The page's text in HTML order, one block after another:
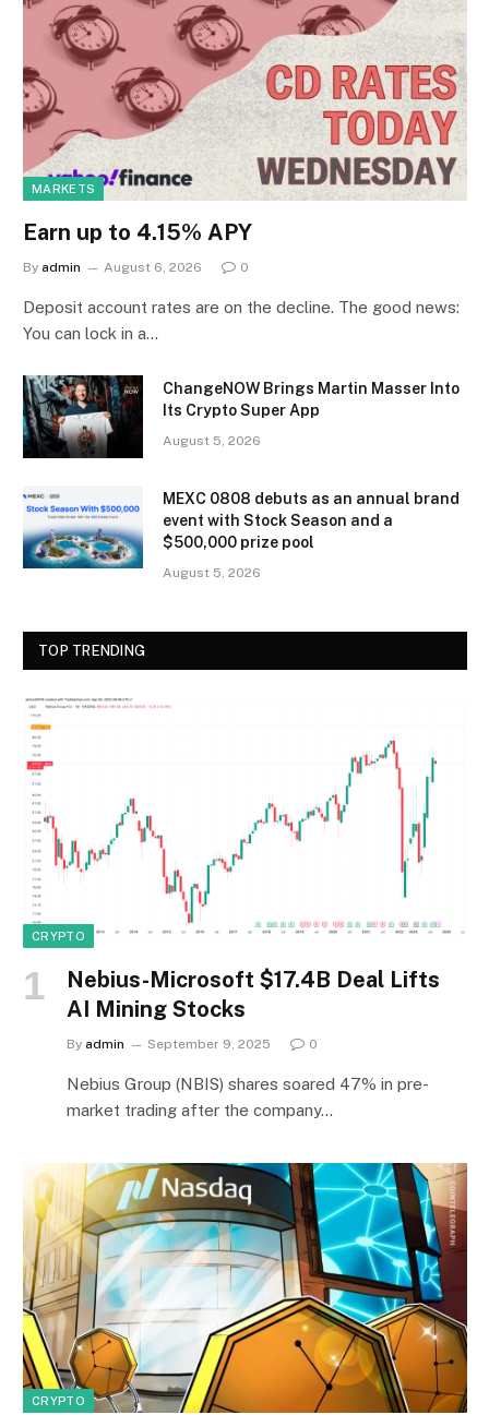
MARKETS
Earn up to 4.15% APY
By admin August 6, 2026 0
Deposit account rates are on the decline. The good news:
You can lock in a…
ChangeNOW Brings Martin Masser Into
Its Crypto Super App
August 5, 2026
MEXC 0808 debuts as an annual brand
event with Stock Season and a
$500,000 prize pool
August 5, 2026
TOP TRENDING
CRYPTO
Nebius-Microsoft $17.4B Deal Lifts
AI Mining Stocks
By admin September 9, 2025 0
Nebius Group (NBIS) shares soared 47% in pre-
market trading after the company…
CRYPTO